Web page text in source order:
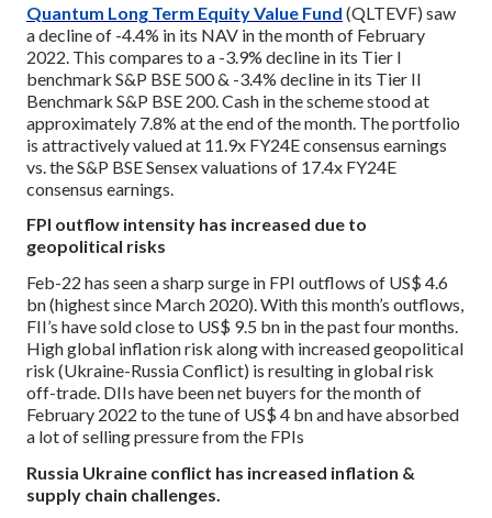
Quantum Long Term Equity Value Fund (QLTEVF) saw
a decline of -4.4% in its NAV in the month of February
2022. This compares to a -3.9% decline in its Tier I
benchmark S&P BSE 500 & -3.4% decline in its Tier II
Benchmark S&P BSE 200. Cash in the scheme stood at
approximately 7.8% at the end of the month. The portfolio
is attractively valued at 11.9x FY24E consensus earnings
vs. the S&P BSE Sensex valuations of 17.4x FY24E
consensus earnings.
FPI outflow intensity has increased due to
geopolitical risks
Feb-22 has seen a sharp surge in FPI outflows of US$ 4.6
bn (highest since March 2020). With this month’s outflows,
FII’s have sold close to US$ 9.5 bn in the past four months.
High global inflation risk along with increased geopolitical
risk (Ukraine-Russia Conflict) is resulting in global risk
off-trade. DIIs have been net buyers for the month of
February 2022 to the tune of US$ 4 bn and have absorbed
a lot of selling pressure from the FPIs
Russia Ukraine conflict has increased inflation &
supply chain challenges.